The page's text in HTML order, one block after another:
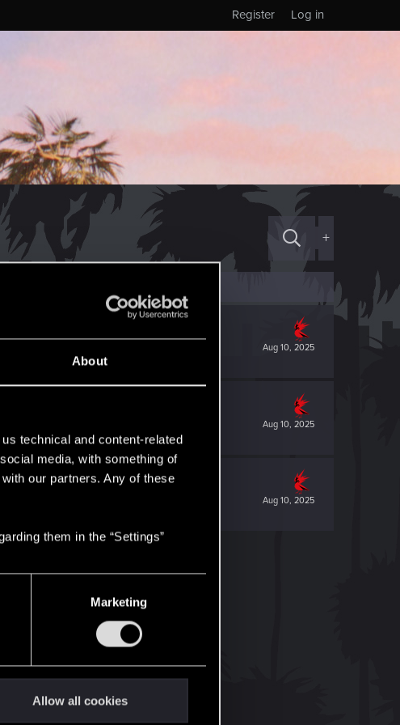
About
technical and content-related
media, with something of
our partners. Any of these
them in the “Settings”
Marketing
Allow all cookies
Log in
Register
+
Aug 10, 2025
Aug 10, 2025
Aug 10, 2025